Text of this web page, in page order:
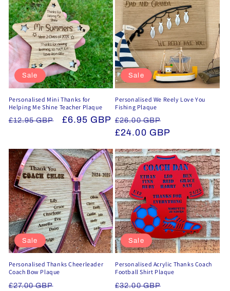
Sale
Personalised Mini Thanks for
Helping Me Shine Teacher Plaque
Regular
£12.95 GBP
Sale
£6.95 GBP
Sale
Personalised We Reely Love You
Fishing Plaque
Regular
price
£26.00 GBP
price
£24.00 GBP
Sale
Personalised Thanks Cheerleader
Coach Bow Plaque
Regular
£27.00 GBP
Sale
Personalised Acrylic Thanks Coach
Football Shirt Plaque
Regular
£32.00 GBP